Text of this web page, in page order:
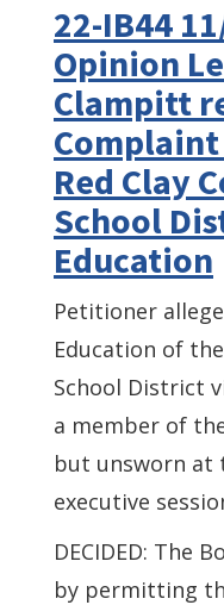
22-IB44
Opinion
Clampitt
Red Clay
School
Education
Petitioner
Education of
School District
a member of
but unsworn at
executive
DECIDED: The
by permitting